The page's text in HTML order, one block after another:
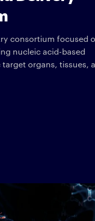
consortium focused
nucleic acid-based
organs, tissues,